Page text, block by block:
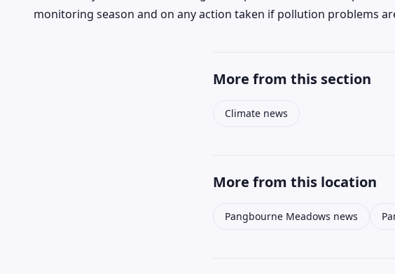
monitoring season and on any action taken if pollution problems
More from this section
Climate news
More from this location
Pangbourne Meadows news